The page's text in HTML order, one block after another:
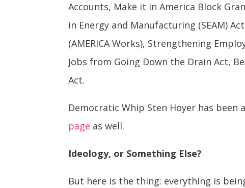
Accounts, Make it in America Block
in Energy and Manufacturing (SEAM)
(AMERICA Works), Strengthening
Jobs from Going Down the Drain Act,
Act.
Democratic Whip Sten Hoyer has
page as well.
Ideology, or Something Else?
But here is the thing: everything is